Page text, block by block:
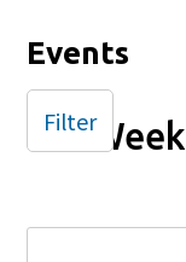
Events
Filter